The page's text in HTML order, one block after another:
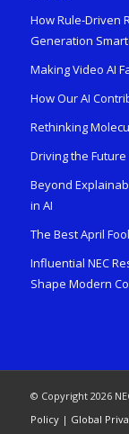
How Rule-Driven
Generation
Making Video AI
How Our AI
Rethinking
Driving the
Beyond
in AI
The Best April
Influential NEC
Shape Modern
© Copyright 2026
Policy| Global